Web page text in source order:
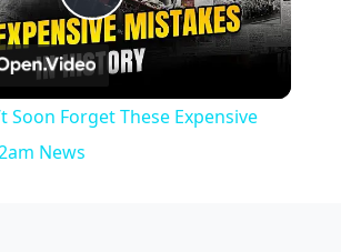
Play
Video
Soon Forget These Expensive
News